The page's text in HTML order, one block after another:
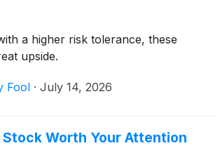
a higher risk tolerance, these
upside.
Fool · July 14, 2026
Stock Worth Your Attention